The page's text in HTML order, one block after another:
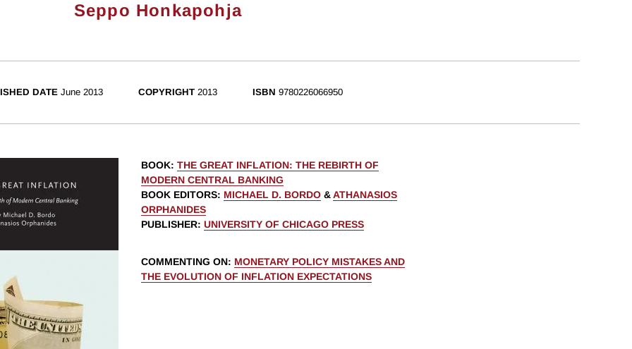
Seppo Honkapohja
DATE June 2013 COPYRIGHT2013 ISBN 9780226066950
BOOK: THE GREAT INFLATION: THE REBIRTH OF
MODERN CENTRAL BANKING
BOOK EDITORS: MICHAEL D. BORDO &ATHANASIOS
ORPHANIDES
PUBLISHER: UNIVERSITY OF CHICAGO PRESS
COMMENTING ON: MONETARY POLICY MISTAKES AND
THE EVOLUTION OF INFLATION EXPECTATIONS